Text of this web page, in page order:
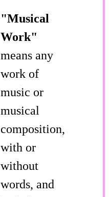
"Musical
Work"
means any
work of
music or
musical
composition,
with or
without
words, and